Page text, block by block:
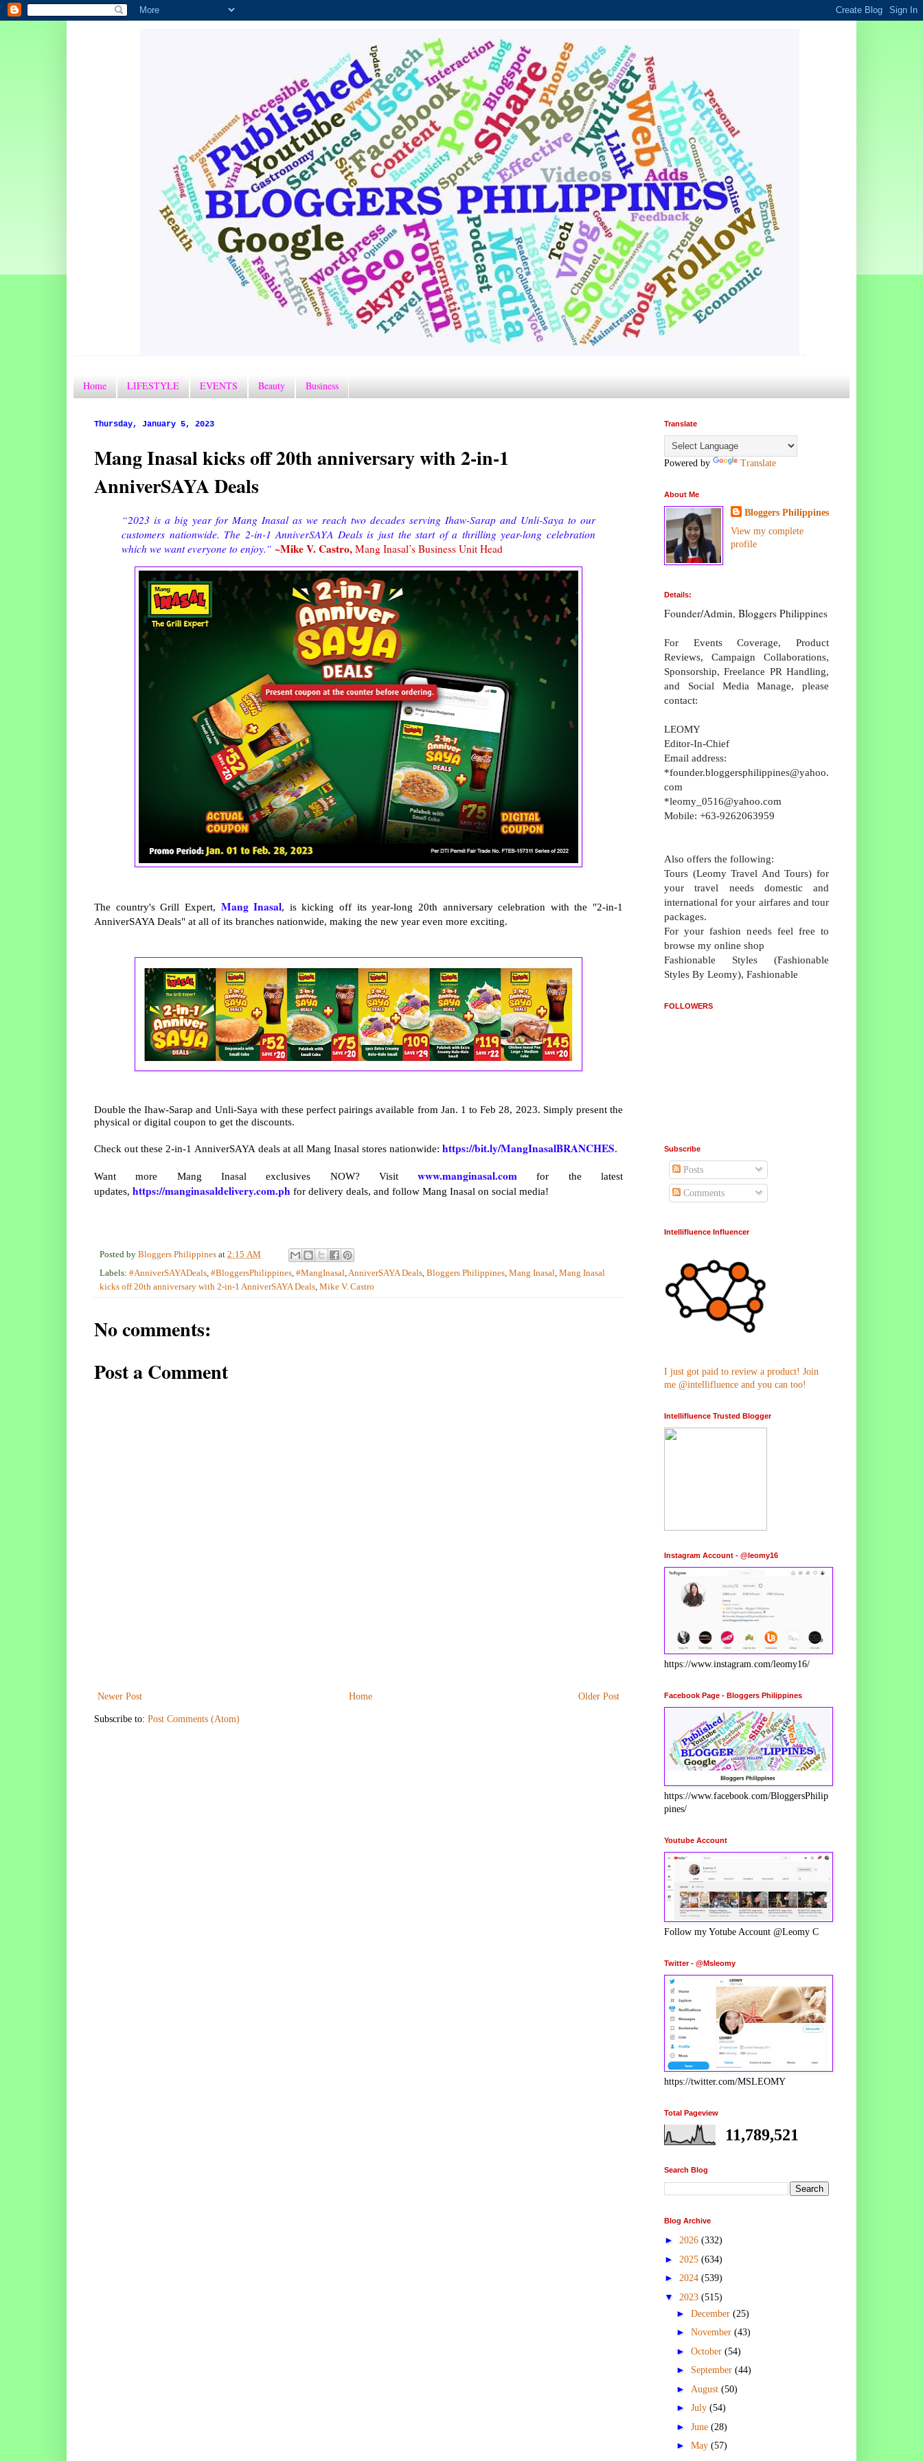
Home LIFESTYLE EVENTS Beauty Business
Thursday, January 5, 2023
Mang Inasal kicks off 20th anniversary with 2-in-1
AnniverSAYA Deals
“2023 is a big year for Mang Inasal as we reach two decades serving Ihaw-Sarap and Unli-Saya to our
customers nationwide. The 2-in-1 AnniverSAYA Deals is just the start of a thrilling year-long celebration
which we want everyone to enjoy.” ~Mike V. Castro, Mang Inasal’s Business Unit Head
The country's Grill Expert, Mang Inasal, is kicking off its year-long 20th anniversary celebration with the "2-in-1
AnniverSAYA Deals" at all of its branches nationwide, making the new year even more exciting.
Double the Ihaw-Sarap and Unli-Saya with these perfect pairings available from Jan. 1 to Feb 28, 2023. Simply present the
physical or digital coupon to get the discounts.
Check out these 2-in-1 AnniverSAYA deals at all Mang Inasal stores nationwide: https://bit.ly/MangInasalBRANCHES.
Want more Mang Inasal exclusives NOW? Visitwww.manginasal.com for the latest
updates, https://manginasaldelivery.com.ph for delivery deals, and follow Mang Inasal on social media!
Posted by Bloggers Philippines at 2:15 AM
Labels: #AnniverSAYADeals, #BloggersPhilippines, #MangInasal,AnniverSAYA Deals, Bloggers Philippines, Mang Inasal, Mang Inasal
kicks off 20th anniversary with 2-in-1 AnniverSAYA Deals, Mike V. Castro
No comments:
Post a Comment
Newer Post Older Post
Home
Subscribe to: Post Comments (Atom)
Translate
Powered by Translate
About Me
Bloggers Philippines
View my complete
profile
Details:
Founder/Admin, Bloggers Philippines
For Events Coverage, Product
Reviews, Campaign Collaborations,
Sponsorship, Freelance PR Handling,
and Social Media Manage, please
contact:
LEOMY
Editor-In-Chief
Email address:
*founder.bloggersphilippines@yahoo.
com
*leomy_0516@yahoo.com
Mobile: +63-9262063959
Also offers the following:
Tours (Leomy Travel And Tours) for
your travel needs domestic and
international for your airfares and tour
packages.
For your fashion needs feel free to
browse my online shop
Fashionable Styles (Fashionable
Styles By Leomy), Fashionable
FOLLOWERS
Subscribe
Posts
Comments
Intellifluence Influencer
I just got paid to review a product! Join
me @intellifluence and you can too!
Intellifluence Trusted Blogger
Instagram Account - @leomy16
https://www.instagram.com/leomy16/
Facebook Page - Bloggers Philippines
https://www.facebook.com/BloggersPhilip
pines/
Youtube Account
Follow my Yotube Account @Leomy C
Twitter - @Msleomy
https://twitter.com/MSLEOMY
Total Pageview
11,789,521
Search Blog
Blog Archive
► 2026 (332)
► 2025 (634)
► 2024 (539)
▼ 2023 (515)
► December (25)
► November (43)
► October (54)
► September (44)
► August (50)
► July (54)
► June (28)
► May (57)